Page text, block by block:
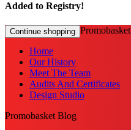
Added to Registry!
Continue shopping Promobasket
Home
Our History
Meet The Team
Audits And Certificates
Design Studio
Promobasket Blog